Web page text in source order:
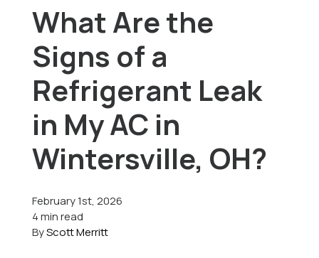
Pricing
Learning Center
About Us
Schedule Service
What Are the
Signs of a
Refrigerant Leak
in My AC in
Wintersville, OH?
February 1st, 2026
4 min read
ByScott Merritt